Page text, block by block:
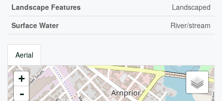
Landscape Features
Landscaped
Surface Water
River/stream
Aerial
+
-